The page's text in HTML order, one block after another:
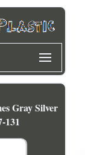
Gray Silver
131